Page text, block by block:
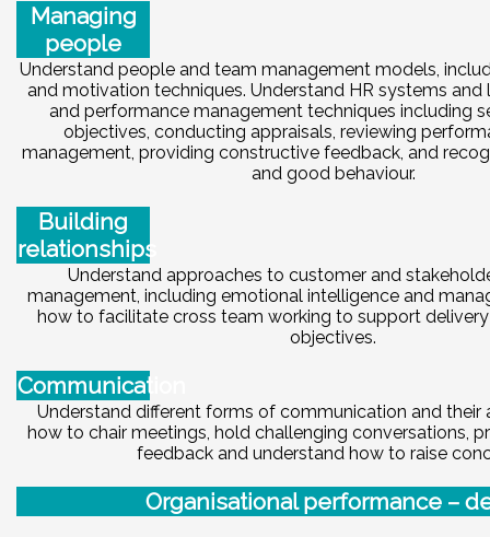
Managing
people
Understand people and team management models,
and motivation techniques. Understand HR systems and
and performance management techniques including
objectives, conducting appraisals, reviewing
management, providing constructive feedback, and
and good behaviour.
Building
relationships
Understand approaches to customer and
management, including emotional intelligence and
how to facilitate cross team working to support
objectives.
Communication
Understand different forms of communication and their
how to chair meetings, hold challenging conversations,
feedback and understand how to raise
Organisational performance –